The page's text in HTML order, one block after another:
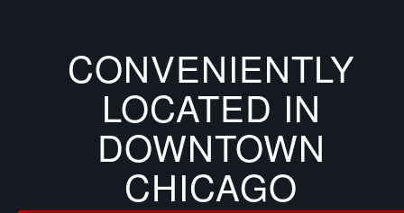
CONVENIENTLY
LOCATED IN
DOWNTOWN
CHICAGO